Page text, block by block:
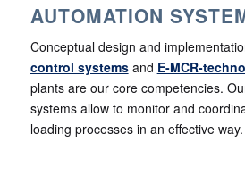
AUTOMATION
Conceptual design and
control systemsand E-MCR-
plants are our core competencies.
systems allow to monitor and
loading processes in an effective way.